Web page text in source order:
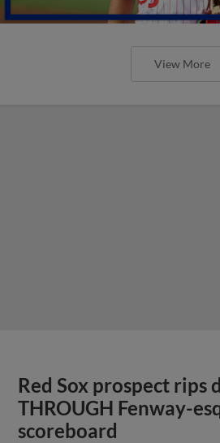
View More
Red Sox prospect rips
THROUGH Fenway-
scoreboard